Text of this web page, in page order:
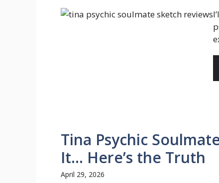
Tina Psychic
It… Here’s the Truth
April 29, 2026